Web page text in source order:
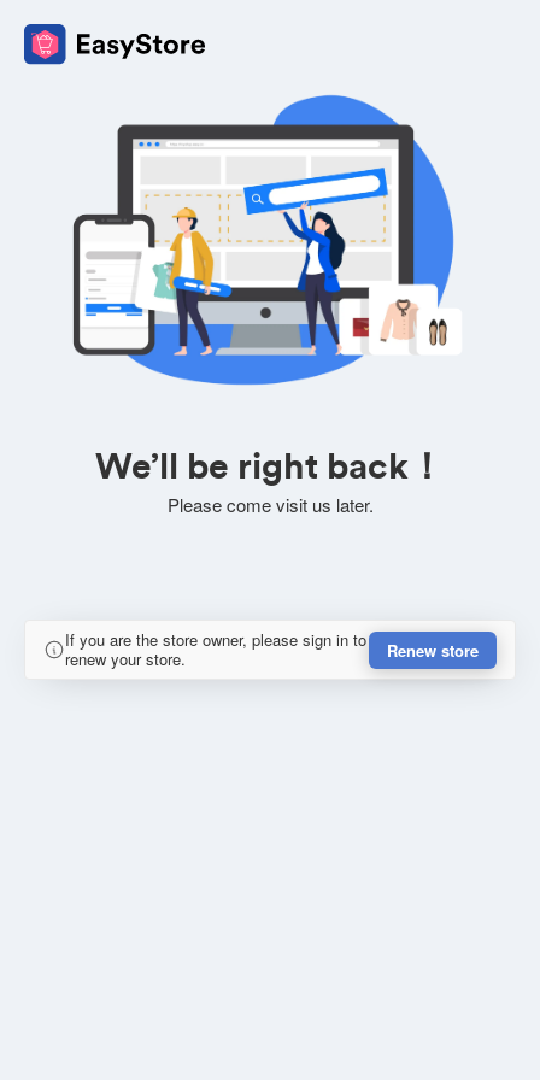
We’ll be right back！
Please come visit us later.
If you are the store owner, please sign in to
renew your store.
Renew store